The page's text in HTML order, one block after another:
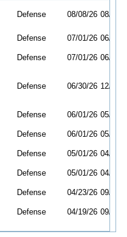
Defense 08/08/26 08/11/
Defense 07/01/26 06/30/
Defense 07/01/26 06/30/
Defense 06/30/26 12/31/
Defense 06/01/26 05/31/
Defense 06/01/26 05/31/
Defense 05/01/26 04/30/
Defense 05/01/26 04/30/
Defense 04/23/26 09/30/
Defense 04/19/26 09/30/